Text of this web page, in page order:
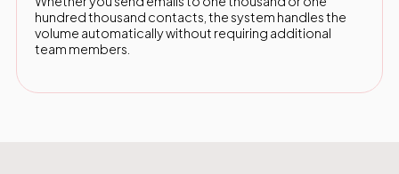
hundred thousand contacts, the system handles the
volume automatically without requiring additional
team members.